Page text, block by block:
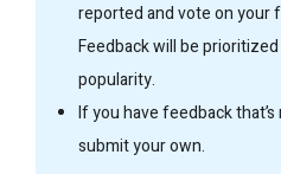
reported and vote on your
Feedback will be
popularity.
If you have feedback
submit your own.